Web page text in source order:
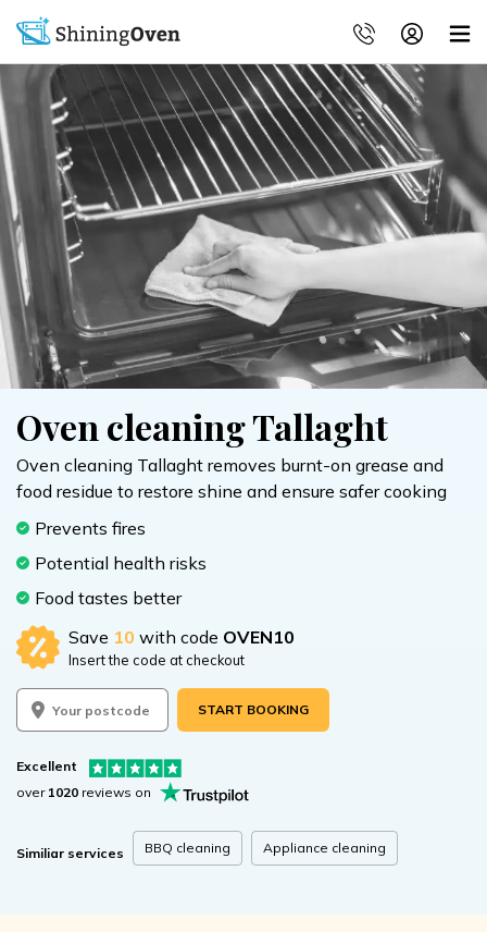
Oven cleaning Tallaght
Oven cleaning Tallaght removes burnt-on grease and
food residue to restore shine and ensure safer cooking
Prevents fires
Potential health risks
Food tastes better
Save 10 with code OVEN10
Insert the code at checkout
START BOOKING
Excellent
over 1020 reviews on
Similiar services BBQ cleaning Appliance cleaning